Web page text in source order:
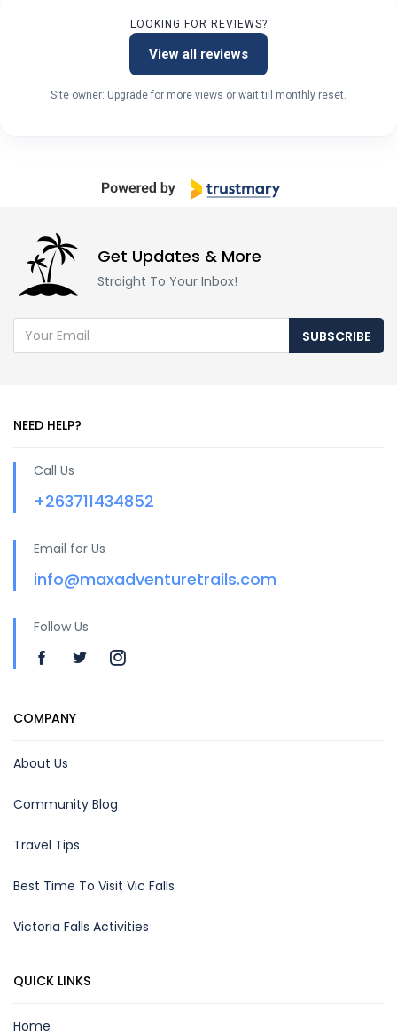
LOOKING FOR REVIEWS?
View all reviews
Site owner: Upgrade for more views or wait till monthly reset.
Get Updates & More
Straight To Your Inbox!
SUBSCRIBE
NEED HELP?
Call Us
+263711434852
Email for Us
info@maxadventuretrails.com
Follow Us
COMPANY
About Us
Community Blog
Travel Tips
Best Time To Visit Vic Falls
Victoria Falls Activities
QUICK LINKS
Home